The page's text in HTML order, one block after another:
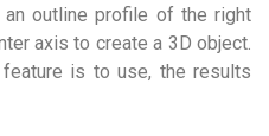
outline profile of the right
axis to create a 3D object.
is to use, the results